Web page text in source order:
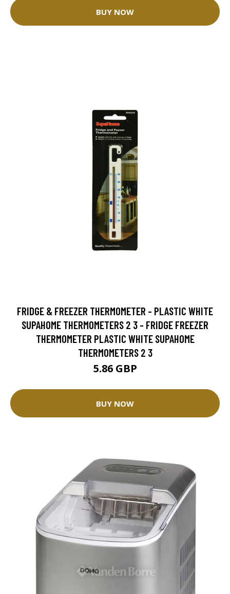
BUY NOW
FRIDGE & FREEZER THERMOMETER - PLASTIC WHITE
SUPAHOME THERMOMETERS 2 3 - FRIDGE FREEZER
THERMOMETER PLASTIC WHITE SUPAHOME
THERMOMETERS 2 3
5.86 GBP
BUY NOW